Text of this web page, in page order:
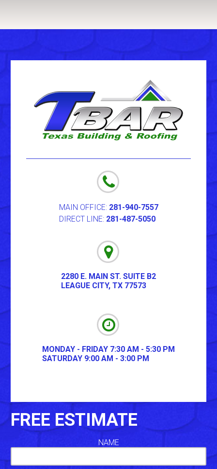
MAIN OFFICE: 281-940-7557
DIRECT LINE: 281-487-5050
2280 E. MAIN ST. SUITE B2
LEAGUE CITY, TX 77573
MONDAY - FRIDAY 7:30 AM - 5:30 PM
SATURDAY 9:00 AM - 3:00 PM
FREE ESTIMATE
NAME